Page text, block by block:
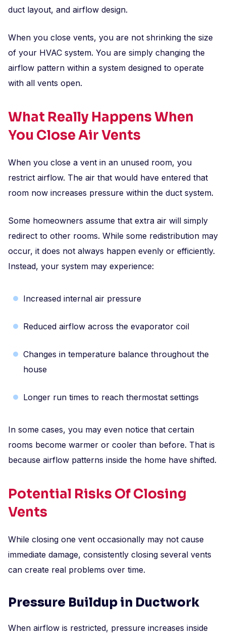
duct layout, and airflow design.
When you close vents, you are not shrinking the size
of your HVAC system. You are simply changing the
airflow pattern within a system designed to operate
with all vents open.
What Really Happens When
You Close Air Vents
When you close a vent in an unused room, you
restrict airflow. The air that would have entered that
room now increases pressure within the duct system.
Some homeowners assume that extra air will simply
redirect to other rooms. While some redistribution may
occur, it does not always happen evenly or efficiently.
Instead, your system may experience:
Increased internal air pressure
Reduced airflow across the evaporator coil
Changes in temperature balance throughout the
house
Longer run times to reach thermostat settings
In some cases, you may even notice that certain
rooms become warmer or cooler than before. That is
because airflow patterns inside the home have shifted.
Potential Risks Of Closing
Vents
While closing one vent occasionally may not cause
immediate damage, consistently closing several vents
can create real problems over time.
Pressure Buildup in Ductwork
When airflow is restricted, pressure increases inside